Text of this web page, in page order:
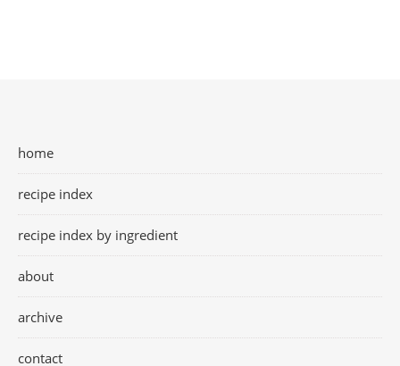
home
recipe index
recipe index by ingredient
about
archive
contact